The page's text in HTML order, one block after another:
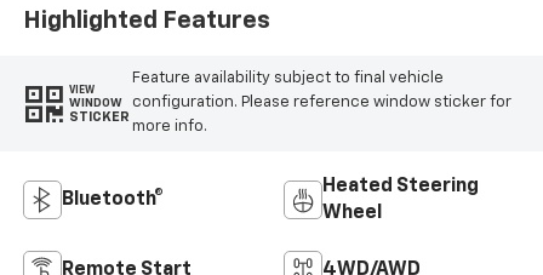
Highlighted Features
VIEW
WINDOW
STICKER
Feature availability subject to final vehicle
configuration. Please reference window sticker for
more info.
Bluetooth®
Heated Steering
Wheel
Remote Start 4WD/AWD